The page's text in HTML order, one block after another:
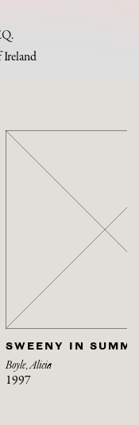
Ireland
SWEENY IN
Boyle, Alicia
1997